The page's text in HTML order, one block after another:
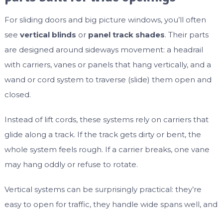
For sliding doors and big picture windows, you’ll often
see vertical blinds or panel track shades. Their parts
are designed around sideways movement: a headrail
with carriers, vanes or panels that hang vertically, and a
wand or cord system to traverse (slide) them open and
closed.
Instead of lift cords, these systems rely on carriers that
glide along a track. If the track gets dirty or bent, the
whole system feels rough. If a carrier breaks, one vane
may hang oddly or refuse to rotate.
Vertical systems can be surprisingly practical: they’re
easy to open for traffic, they handle wide spans well, and